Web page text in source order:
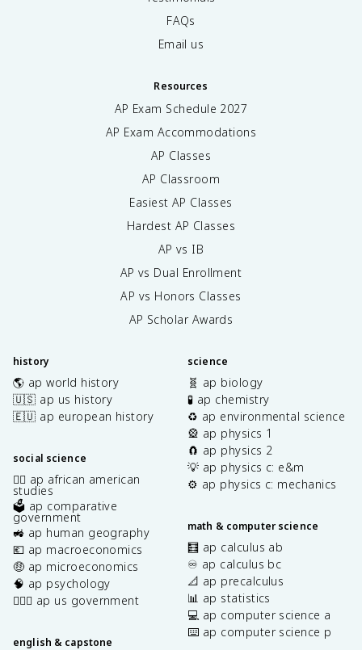
FAQs
Email us
Resources
AP Exam Schedule 2027
AP Exam Accommodations
AP Classes
AP Classroom
Easiest AP Classes
Hardest AP Classes
AP vs IB
AP vs Dual Enrollment
AP vs Honors Classes
AP Scholar Awards
history
🌎 ap world history
🇺🇸 ap us history
🇪🇺 ap european history
social science
✊🏿 ap african american
studies
🗳️ ap comparative
government
🚜 ap human geography
💶 ap macroeconomics
🤑 ap microeconomics
🧠 ap psychology
👩🏾‍⚖️ ap us government
english & capstone
science
🧬 ap biology
🧪 ap chemistry
♻️ ap environmental science
🎡 ap physics 1
🧲 ap physics 2
💡 ap physics c: e&m
⚙️ ap physics c: mechanics
math & computer science
🧮 ap calculus ab
♾️ ap calculus bc
📐 ap precalculus
📊 ap statistics
💻 ap computer science a
⌨️ ap computer science p